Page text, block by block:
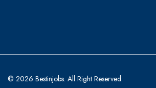
© 2026 Bestinjobs. All Right Reserved.